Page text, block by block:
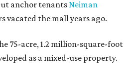
anchor tenantsNeiman
vacated the mall years ago.
75-acre, 1.2 million-square-foot
as a mixed-use property.